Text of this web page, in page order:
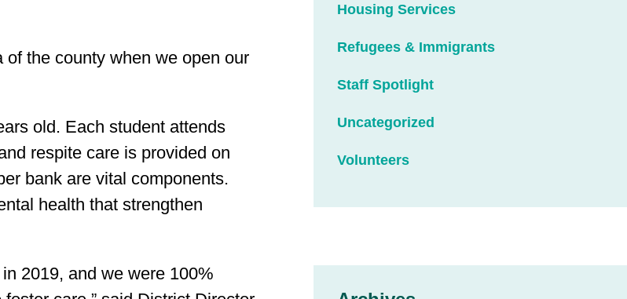
the county when we open our
old. Each student attends
respite care is provided on
bank are vital components.
health that strengthen
2019, and we were 100%
Housing Services
Refugees & Immigrants
Staff Spotlight
Uncategorized
Volunteers